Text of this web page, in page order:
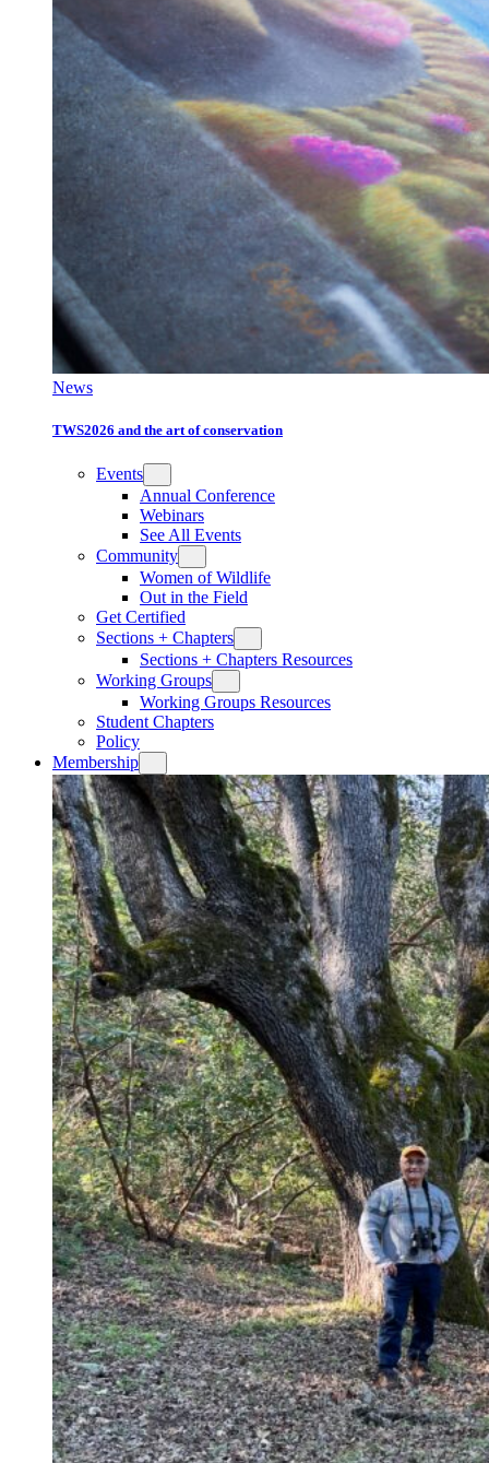
News
TWS2026 and the art of conservation
Events
Annual Conference
Webinars
See All Events
Community
Women of Wildlife
Out in the Field
Get Certified
Sections + Chapters
Sections + Chapters Resources
Working Groups
Working Groups Resources
Student Chapters
Policy
Membership